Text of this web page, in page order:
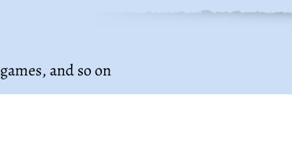
, and so on